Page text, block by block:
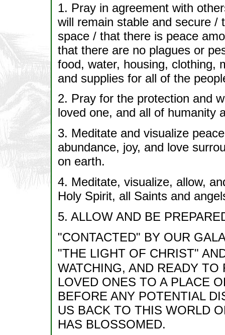
1. Pray in agreement with
will remain stable and secure /
space / that there is peace
that there are no plagues or
food, water, housing, clothing,
and supplies for all of the
2. Pray for the protection and
loved one, and all of humanity
3. Meditate and visualize
abundance, joy, and love
on earth.
4. Meditate, visualize, allow,
Holy Spirit, all Saints and
5. ALLOW AND BE
"CONTACTED" BY OUR
"THE LIGHT OF CHRIST"
WATCHING, AND READY
LOVED ONES TO A PLACE
BEFORE ANY POTENTIAL
US BACK TO THIS WORLD
HAS BLOSSOMED.